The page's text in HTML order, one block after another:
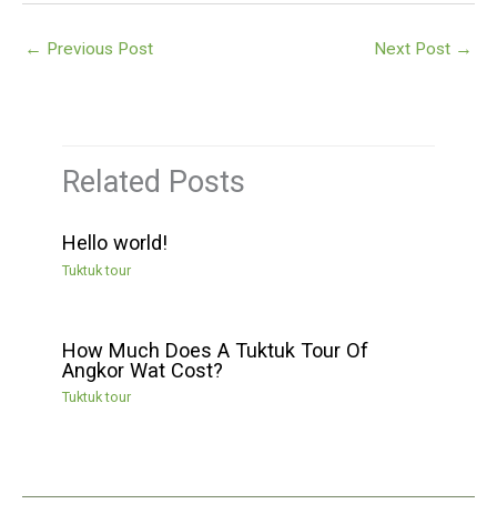
← Previous Post Next Post →
Related Posts
Hello world!
Tuktuk tour
How Much Does A Tuktuk Tour Of
Angkor Wat Cost?
Tuktuk tour